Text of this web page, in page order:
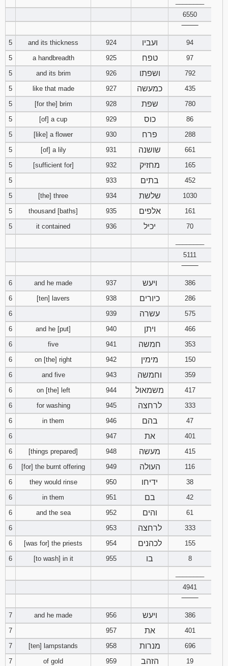
94 95 96
98
101
104
107
109 110 111
113
115 116 117
119
121 122 123
124 125 126
128
130 131 132
134
137
139 140 141
143
145 146 147
149
Download
Psalms in
pdf format
6550
5
and its thickness 924 ועביו
94
5
a handbreadth 925 טפח
97
5
and its brim 926 ושפתו
792
5
like that made 927 כמעשה
435
5
[for the] brim 928 שפת
780
5
[of] a cup 929 כוס
86
5
[like] a flower 930 פרח
288
5
[of] a lily 931 שושנה
661
5
[sufficient for] 932 מחזיק
165
5
933 בתים
452
5
[the] three 934 שלשת
1030
5
thousand [baths] 935 אלפים
161
5
it contained 936 יכיל
70
5111
6
and he made 937 ויעש
386
6
[ten] lavers 938 כיורים
286
6
939 עשרה
575
6
and he [put] 940 ויתן
466
6
five 941 חמשה
353
6
on [the] right 942 מימין
150
6
and five 943 וחמשה
359
6
on [the] left 944 משמאול
417
6
for washing 945 לרחצה
333
6
in them 946 בהם
47
6
947 את
401
6
[things prepared] 948 מעשה
415
6
[for] the burnt offering 949 העולה
116
6
they would rinse 950 ידיחו
38
6
in them 951 בם
42
6
and the sea 952 והים
61
6
953 לרחצה
333
6
[was for] the priests 954 לכהנים
155
6
[to wash] in it 955 בו
8
4941
7
and he made 956 ויעש
386
7
957 את
401
7
[ten] lampstands 958 מנרות
696
7
of gold 959 הזהב
19